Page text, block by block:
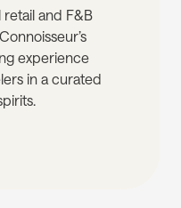
retail and F&B
experience
in a curated